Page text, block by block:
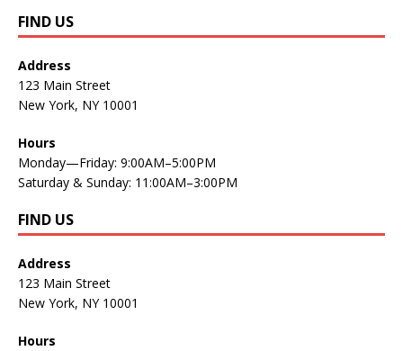
FIND US
Address
123 Main Street
New York, NY 10001
Hours
Monday—Friday: 9:00AM–5:00PM
Saturday & Sunday: 11:00AM–3:00PM
FIND US
Address
123 Main Street
New York, NY 10001
Hours